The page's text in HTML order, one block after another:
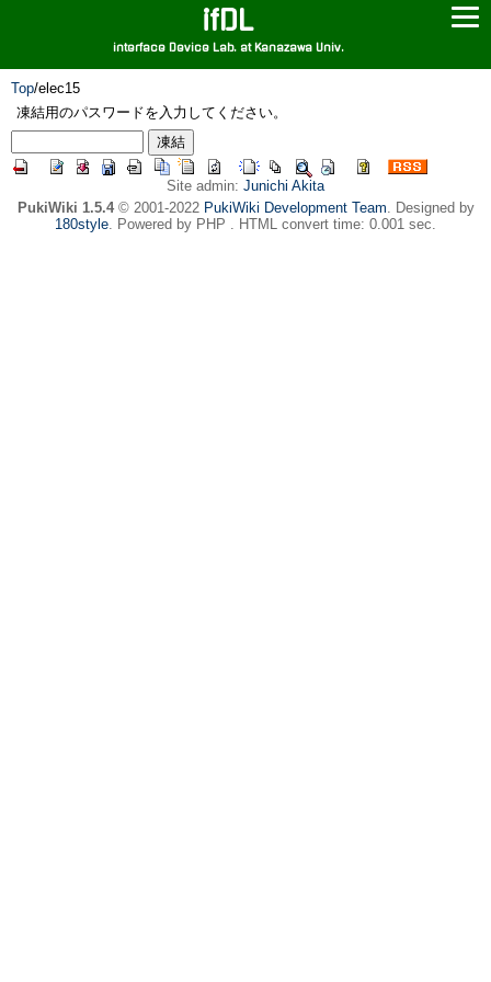
ifDL
interface Device Lab. at Kanazawa Univ.
Top/elec15
凍結用のパスワードを入力してください。
Site admin: Junichi Akita
PukiWiki 1.5.4© 2001-2022 PukiWiki Development Team. Designed by
180style. Powered by PHP . HTML convert time: 0.001 sec.